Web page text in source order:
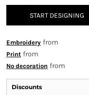
START DESIGNING
Embroidery from
Print from
No decoration from
Discounts